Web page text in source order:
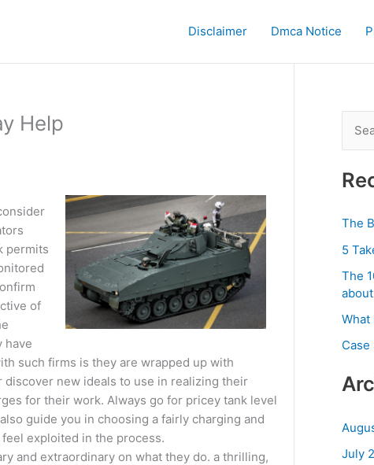
Disclaimer Dmca Notice
Help
permits
of
have
such firms is they are wrapped up with
new ideals to use in realizing their
for their work. Always go for pricey tank level
guide you in choosing a fairly charging and
exploited in the process.
and extraordinary on what they do. a thrilling,
a
r
c
o
The
5
The
about
What
July